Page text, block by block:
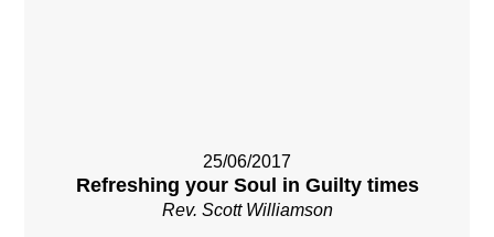
25/06/2017
Refreshing your Soul in Guilty times
Rev. Scott Williamson